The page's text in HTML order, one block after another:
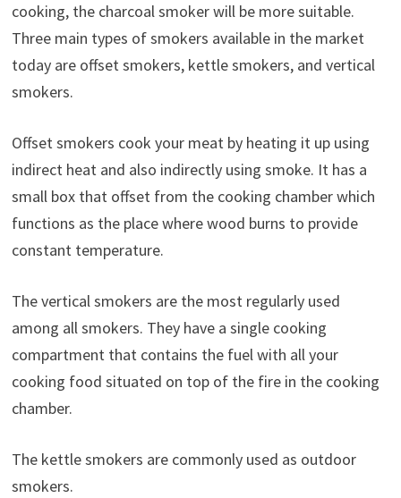
cooking, the charcoal smoker will be more suitable.
Three main types of smokers available in the market
today are offset smokers, kettle smokers, and vertical
smokers.
Offset smokers cook your meat by heating it up using
indirect heat and also indirectly using smoke. It has a
small box that offset from the cooking chamber which
functions as the place where wood burns to provide
constant temperature.
The vertical smokers are the most regularly used
among all smokers. They have a single cooking
compartment that contains the fuel with all your
cooking food situated on top of the fire in the cooking
chamber.
The kettle smokers are commonly used as outdoor
smokers.